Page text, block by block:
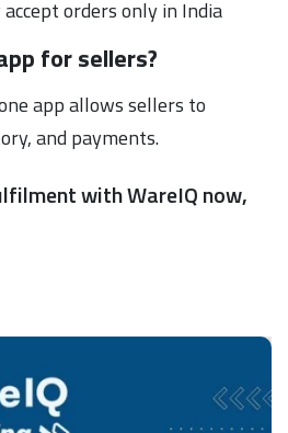
orders only in India
for sellers?
app allows sellers to
and payments.
with WareIQ now,